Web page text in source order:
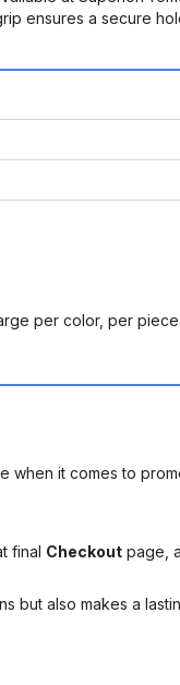
ensures a secure
per color, per piece.
it comes to
final Checkout page,
also makes a